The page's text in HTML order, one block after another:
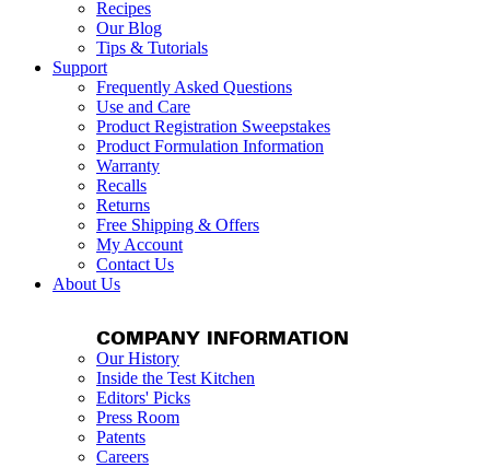
Recipes
Our Blog
Tips & Tutorials
Support
Frequently Asked Questions
Use and Care
Product Registration Sweepstakes
Product Formulation Information
Warranty
Recalls
Returns
Free Shipping & Offers
My Account
Contact Us
About Us
COMPANY INFORMATION
Our History
Inside the Test Kitchen
Editors' Picks
Press Room
Patents
Careers